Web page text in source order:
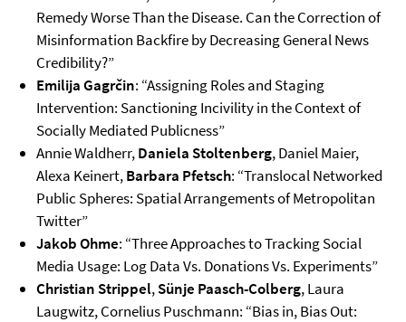
Remedy Worse Than the Disease. Can the Correction of
Misinformation Backfire by Decreasing General News
Credibility?”
Emilija Gagrčin: “Assigning Roles and Staging
Intervention: Sanctioning Incivility in the Context of
Socially Mediated Publicness”
Annie Waldherr,Daniela Stoltenberg, Daniel Maier,
Alexa Keinert,Barbara Pfetsch: “Translocal Networked
Public Spheres: Spatial Arrangements of Metropolitan
Twitter”
Jakob Ohme: “Three Approaches to Tracking Social
Media Usage: Log Data Vs. Donations Vs. Experiments”
Christian Strippel,Sünje Paasch-Colberg, Laura
Laugwitz, Cornelius Puschmann: “Bias in, Bias Out: